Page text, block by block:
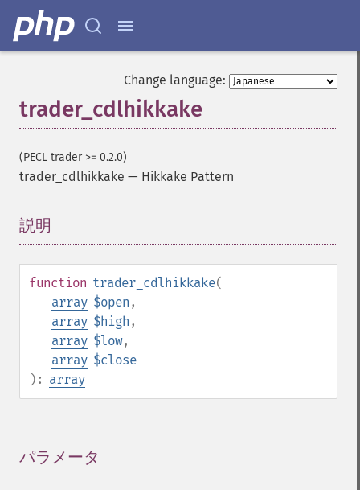
Change language:
trader_cdlhikkake
(PECL trader >= 0.2.0)
trader_cdlhikkake — Hikkake Pattern
説明
function trader_cdlhikkake(
array $open ,
array $high ,
array $low,
array $close
): array
パラメータ